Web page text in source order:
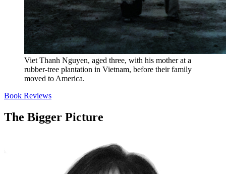
Viet Thanh Nguyen, aged three, with his mother at a
rubber-tree plantation in Vietnam, before their family
moved to America.
Book Reviews
The Bigger Picture